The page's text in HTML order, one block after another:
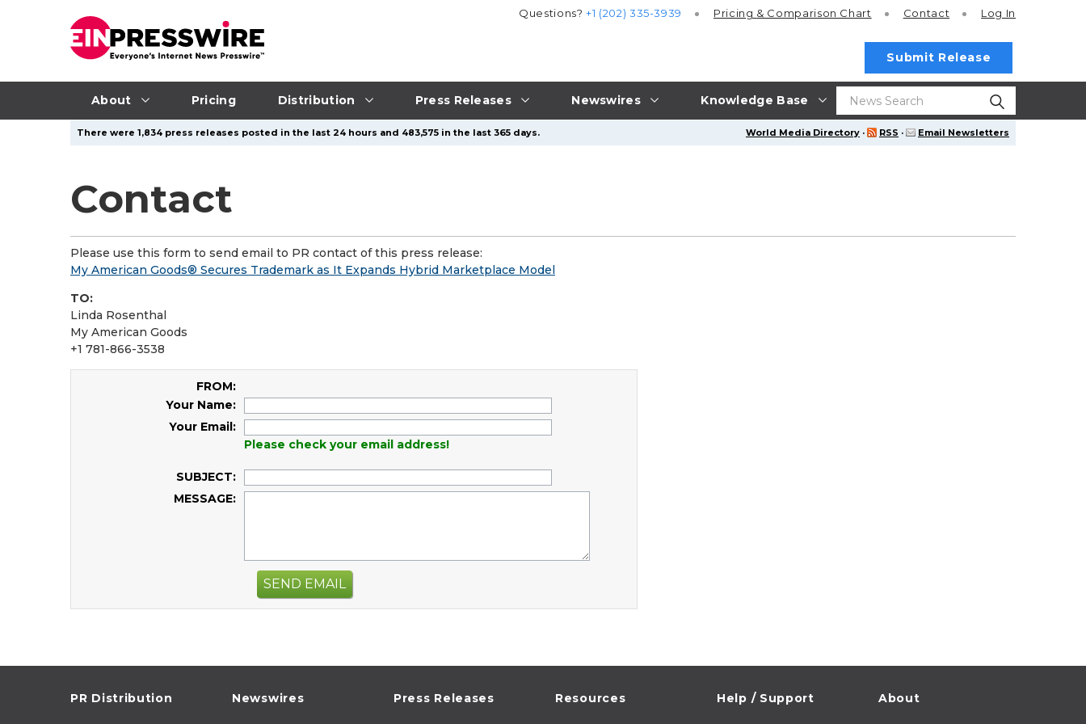
About Pricing Distribution Press Releases Newswires Knowledge Base
Questions?+1 (202) 335-3939 Pricing & Comparison Chart Contact Log In
Submit Release
World Media Directory · RSS · Email Newsletters
There were 1,834 press releases posted in the last 24 hours and 483,575 in the last 365 days.
Contact
Please use this form to send email to PR contact of this press release:
My American Goods® Secures Trademark as It Expands Hybrid Marketplace Model
TO:
Linda Rosenthal
My American Goods
+1 781-866-3538
FROM:
Your Name:
Your Email:
Please check your email address!
SUBJECT:
MESSAGE:
SEND EMAIL
PR Distribution Newswires Press Releases Resources Help / Support About